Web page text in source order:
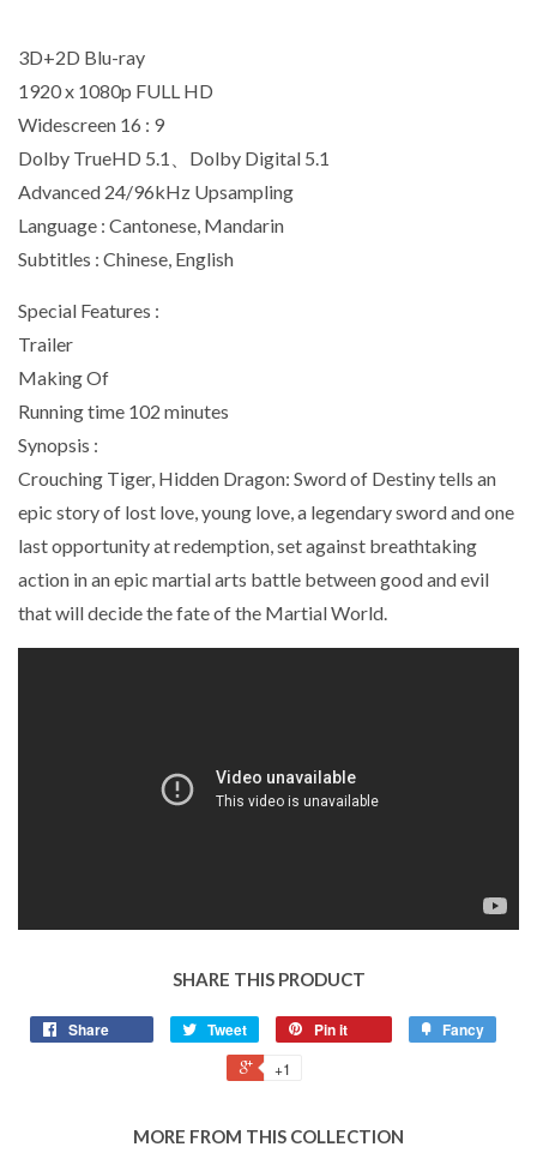
3D+2D Blu-ray
1920 x 1080p FULL HD
Widescreen 16 : 9
Dolby TrueHD 5.1、Dolby Digital 5.1
Advanced 24/96kHz Upsampling
Language : Cantonese, Mandarin
Subtitles : Chinese, English
Special Features :
Trailer
Making Of
Running time 102 minutes
Synopsis :
Crouching Tiger, Hidden Dragon: Sword of Destiny tells an
epic story of lost love, young love, a legendary sword and one
last opportunity at redemption, set against breathtaking
action in an epic martial arts battle between good and evil
that will decide the fate of the Martial World.
SHARE THIS PRODUCT
Share Tweet Pin it Fancy
+1
MORE FROM THIS COLLECTION